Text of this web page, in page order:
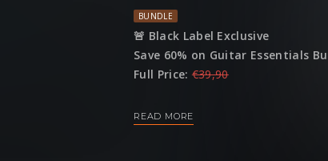
BUNDLE
🚨 Black Label Exclusive
Save 60% on Guitar Essentials
Full Price: €39,90
READ MORE